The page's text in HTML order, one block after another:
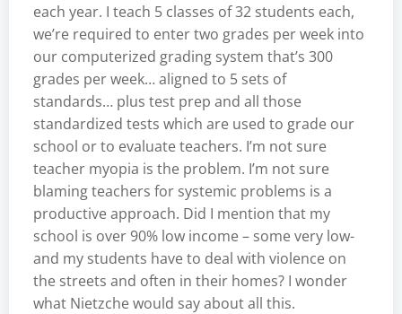
each year. I teach 5 classes of 32 students each,
we’re required to enter two grades per week into
our computerized grading system that’s 300
grades per week… aligned to 5 sets of
standards… plus test prep and all those
standardized tests which are used to grade our
school or to evaluate teachers. I’m not sure
teacher myopia is the problem. I’m not sure
blaming teachers for systemic problems is a
productive approach. Did I mention that my
school is over 90% low income – some very low-
and my students have to deal with violence on
the streets and often in their homes? I wonder
what Nietzche would say about all this.